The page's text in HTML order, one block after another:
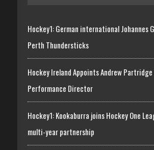
Hockey1: German international Johannes
Perth Thundersticks
Hockey Ireland Appoints Andrew
Performance Director
Hockey1: Kookaburra joins Hockey One
multi-year partnership